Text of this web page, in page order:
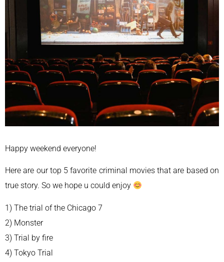
Happy weekend everyone!
Here are our top 5 favorite criminal movies that are based on
true story. So we hope u could enjoy
1) The trial of the Chicago 7
2) Monster
3) Trial by fire
4) Tokyo Trial